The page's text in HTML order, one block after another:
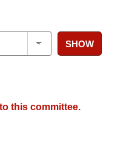
SHOW
this committee.